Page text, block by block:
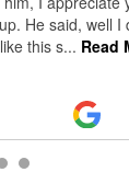
He said, well I
this s... Read